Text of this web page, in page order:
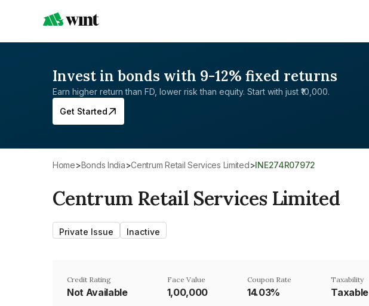
Invest in bonds with 9-12% fixed returns
Earn higher return than FD, lower risk than equity. Start with just ₹10,000.
Get Started
Home> Bonds India> Centrum Retail Services Limited> INE274R07972
Centrum Retail Services Limited
Private Issue Inactive
Credit Rating
Not Available
Face Value
₹1,00,000
Coupon Rate
14.03%
Taxability
Taxable